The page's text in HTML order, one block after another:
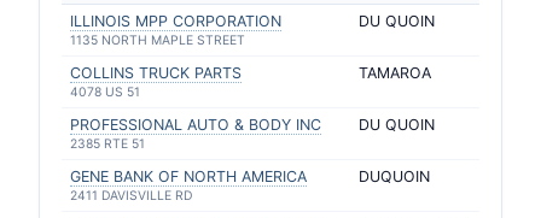
ILLINOIS MPP CORPORATION
1135 NORTH MAPLE STREET
DU QUOIN
COLLINS TRUCK PARTS
4078 US 51
TAMAROA
PROFESSIONAL AUTO & BODY INC
2385 RTE 51
DU QUOIN
GENE BANK OF NORTH AMERICA
2411 DAVISVILLE RD
DUQUOIN